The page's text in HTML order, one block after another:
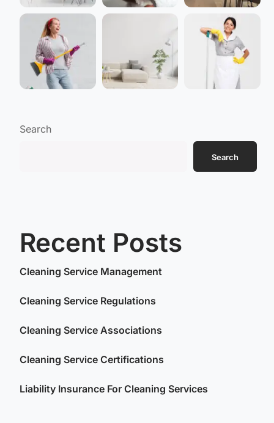
Search
Search
Recent Posts
Cleaning Service Management
Cleaning Service Regulations
Cleaning Service Associations
Cleaning Service Certifications
Liability Insurance For Cleaning Services